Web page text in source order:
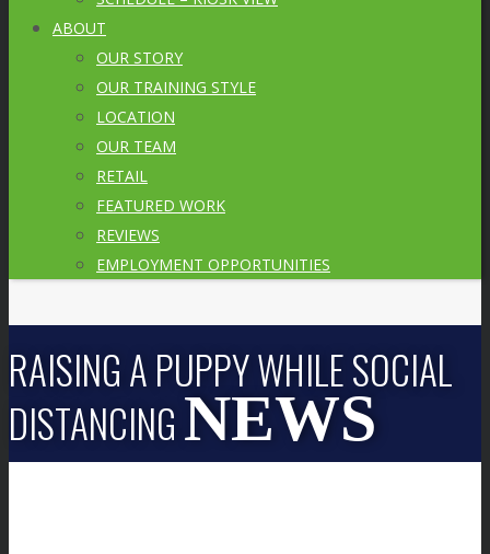
ABOUT
OUR STORY
OUR TRAINING STYLE
LOCATION
OUR TEAM
RETAIL
FEATURED WORK
REVIEWS
EMPLOYMENT OPPORTUNITIES
RAISING A PUPPY WHILE SOCIAL
DISTANCING